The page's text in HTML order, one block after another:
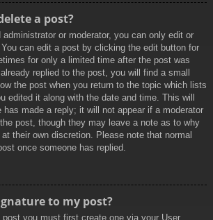
a post?
administrator or moderator, you can only edit or
can edit a post by clicking the edit button for
for only a limited time after the post was
replied to the post, you will find a small
the post when you return to the topic which lists
edited it along with the date and time. This will
has made a reply; it will not appear if a moderator
post, though they may leave a note as to why
their own discretion. Please note that normal
once someone has replied.
to my post?
post you must first create one via your User